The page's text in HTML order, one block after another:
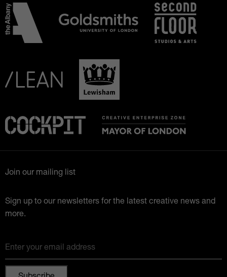
Join our mailing list
Sign up to our newsletters for the latest creative news and
more.
Enter your email address